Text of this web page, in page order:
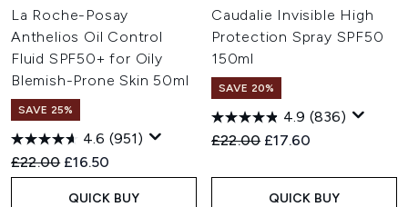
La Roche-Posay
Anthelios Oil Control
Fluid SPF50+ for Oily
Blemish-Prone Skin 50ml
SAVE 25%
4.6 (951)
Recommended Retail Price:
£22.00 Current price:
£16.50
QUICK BUY
Caudalie Invisible High
Protection Spray SPF50
150ml
SAVE 20%
4.9 (836)
Recommended Retail Price:
£22.00 Current price:
£17.60
QUICK BUY